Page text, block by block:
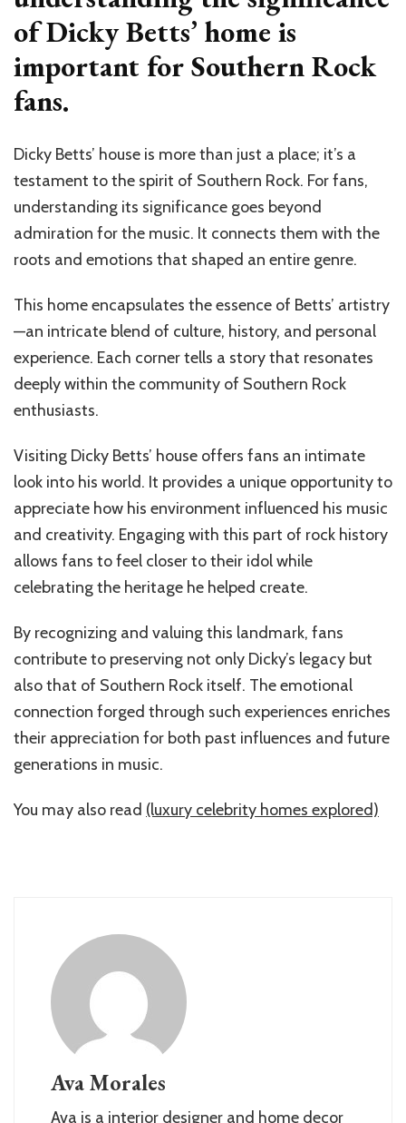
of Dicky Betts’ home is
important for Southern Rock
fans.
Dicky Betts’ house is more than just a place; it’s a
testament to the spirit of Southern Rock. For fans,
understanding its significance goes beyond
admiration for the music. It connects them with the
roots and emotions that shaped an entire genre.
This home encapsulates the essence of Betts’ artistry
—an intricate blend of culture, history, and personal
experience. Each corner tells a story that resonates
deeply within the community of Southern Rock
enthusiasts.
Visiting Dicky Betts’ house offers fans an intimate
look into his world. It provides a unique opportunity to
appreciate how his environment influenced his music
and creativity. Engaging with this part of rock history
allows fans to feel closer to their idol while
celebrating the heritage he helped create.
By recognizing and valuing this landmark, fans
contribute to preserving not only Dicky’s legacy but
also that of Southern Rock itself. The emotional
connection forged through such experiences enriches
their appreciation for both past influences and future
generations in music.
You may also read (luxury celebrity homes explored)
Ava Morales
Ava is a interior designer and home decor